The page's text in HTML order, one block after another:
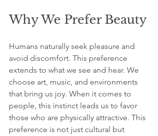
Why We Prefer Beauty
Humans naturally seek pleasure and
avoid discomfort. This preference
extends to what we see and hear. We
choose art, music, and environments
that bring us joy. When it comes to
people, this instinct leads us to favor
those who are physically attractive. This
preference is not just cultural but